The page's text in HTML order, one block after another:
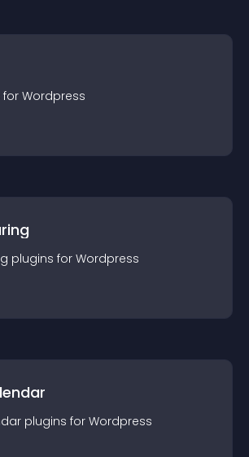
for Wordpress
plugins for Wordpress
plugins for Wordpress